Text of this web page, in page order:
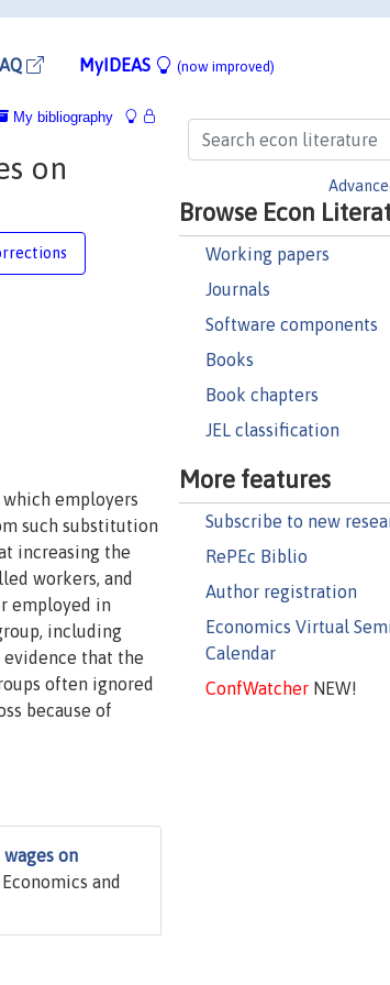
MyIDEAS (now improved)
Browse Econ
Working papers
Journals
Software components
Books
Book chapters
JEL classification
More features
Subscribe to new
RePEc Biblio
Author registration
Economics Virtual
Calendar
ConfWatcherNEW!
My bibliography
on
employers
such substitution
increasing the
workers, and
employed in
including
that the
often ignored
because of
on
and